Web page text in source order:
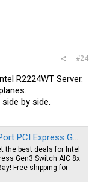
#24
R2224WT Server.
by side.
AIC 8x NVMe +Cable | eBay
the best deals for Intel
Gen3 Switch AIC 8x
Free shipping for